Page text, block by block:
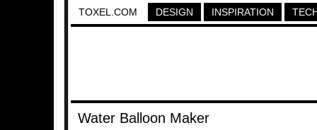
TOXEL.COM DESIGN INSPIRATION
Water Balloon Maker